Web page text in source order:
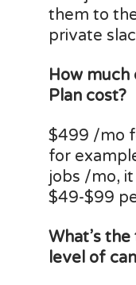
them to
private
How
Plan cost?
$499 /mo
for
jobs /mo,
$49-$99
What’s
level of